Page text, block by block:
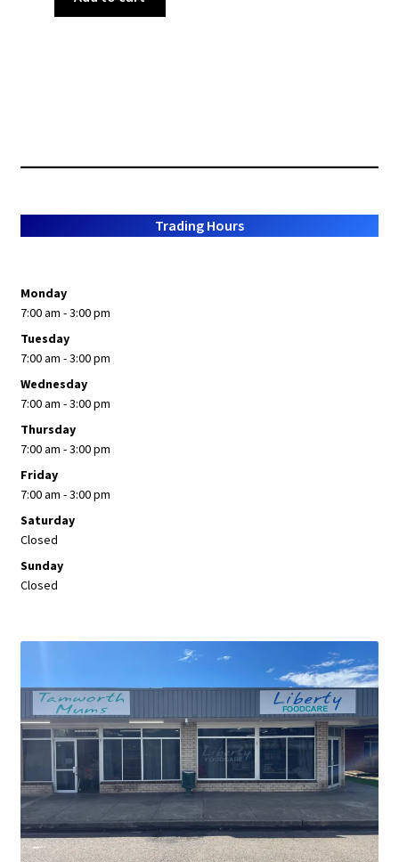
Trading Hours
Monday
7:00 am - 3:00 pm
Tuesday
7:00 am - 3:00 pm
Wednesday
7:00 am - 3:00 pm
Thursday
7:00 am - 3:00 pm
Friday
7:00 am - 3:00 pm
Saturday
Closed
Sunday
Closed